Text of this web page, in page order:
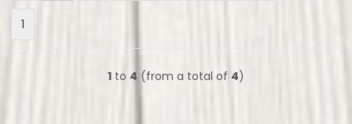
1
1 to 4 (from a total of 4)